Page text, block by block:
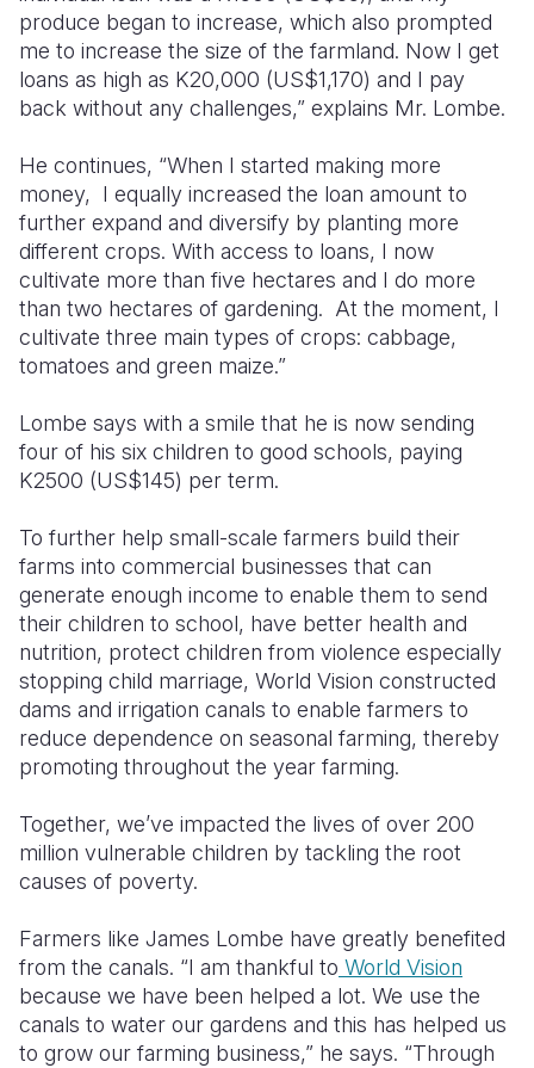
produce began to increase, which also prompted
me to increase the size of the farmland. Now I get
loans as high as K20,000 (US$1,170) and I pay
back without any challenges,” explains Mr. Lombe.
He continues, “When I started making more
money, I equally increased the loan amount to
further expand and diversify by planting more
different crops. With access to loans, I now
cultivate more than five hectares and I do more
than two hectares of gardening. At the moment, I
cultivate three main types of crops: cabbage,
tomatoes and green maize.”
Lombe says with a smile that he is now sending
four of his six children to good schools, paying
K2500 (US$145) per term.
To further help small-scale farmers build their
farms into commercial businesses that can
generate enough income to enable them to send
their children to school, have better health and
nutrition, protect children from violence especially
stopping child marriage, World Vision constructed
dams and irrigation canals to enable farmers to
reduce dependence on seasonal farming, thereby
promoting throughout the year farming.
Together, we’ve impacted the lives of over 200
million vulnerable children by tackling the root
causes of poverty.
Farmers like James Lombe have greatly benefited
from the canals. “I am thankful to World Vision
because we have been helped a lot. We use the
canals to water our gardens and this has helped us
to grow our farming business,” he says. “Through